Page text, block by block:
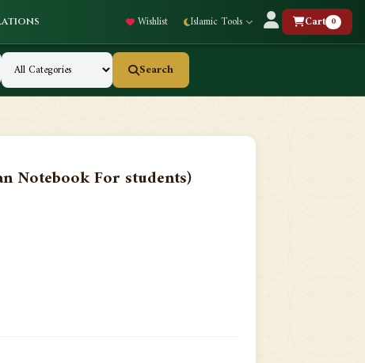
Wishlist Islamic Tools Cart 0
Search
Notebook For students)